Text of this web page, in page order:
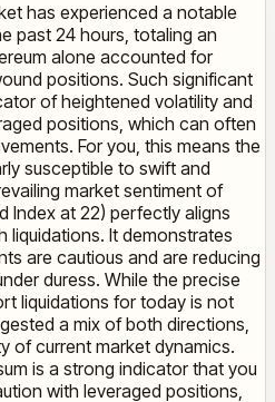
has experienced a notable
past 24 hours, totaling an
alone accounted for
positions. Such significant
of heightened volatility and
positions, which can often
For you, this means the
susceptible to swift and
market sentiment of
Index at 22) perfectly aligns
liquidations. It demonstrates
are cautious and are reducing
duress. While the precise
liquidations for today is not
a mix of both directions,
of current market dynamics.
is a strong indicator that you
with leveraged positions,